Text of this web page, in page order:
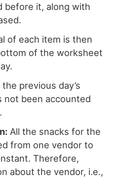
before it, along with
of each item is then
of the worksheet
the previous day’s
not been accounted
All the snacks for the
from one vendor to
Therefore,
about the vendor, i.e.,